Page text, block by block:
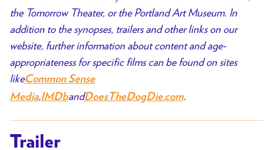
the Tomorrow Theater, or the Portland Art Museum. In
addition to the synopses, trailers and other links on our
website, further information about content and age-
appropriateness for specific films can be found on sites
likeCommon Sense
Media,IMDbandDoesTheDogDie.com.
Trailer